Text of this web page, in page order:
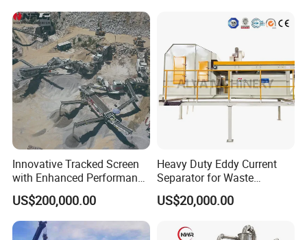
ty range don't include damageable Spare Parts; For othe
r parts, providing new free parts for clients in warranty
period).
2. Supporting for technique for stainless steel
mixing water tank.
Packaging and shipping information of the
Stainless Steel Food Vertical Colloid Mill.
.
Port:Shanghai Port or Ningbo Port,China
MOQ:1set
Innovative Tracked Screen
with Enhanced Performance
for Mobile Crushing
US$200,000.00
Heavy Duty Eddy Current
Separator for Waste
Refrigerator Dismantling
Line
US$20,000.00